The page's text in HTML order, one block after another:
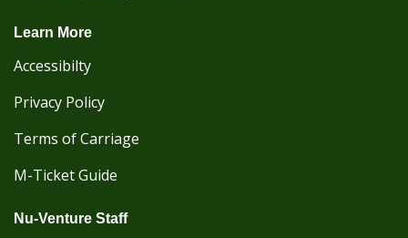
Learn More
Accessibilty
Privacy Policy
Terms of Carriage
M-Ticket Guide
Nu-Venture Staff